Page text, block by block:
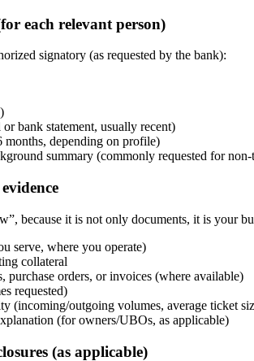
each relevant person)
signatory (as requested by the bank):
bank statement, usually recent)
months, depending on profile)
summary (commonly requested for
because it is not only documents, it is your
serve, where you operate)
collateral
purchase orders, or invoices (where available)
requested)
(incoming/outgoing volumes, average ticket
(for owners/UBOs, as applicable)
(as applicable)